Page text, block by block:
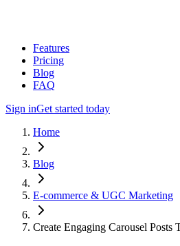
Features
Pricing
Blog
FAQ
Sign inGet started today
Home
Blog
E-commerce & UGC Marketing
Create Engaging Carousel Posts